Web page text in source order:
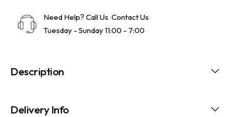
Need Help? Call Us Contact Us
Tuesday - Sunday 11:00 - 7:00
Description
Delivery Info